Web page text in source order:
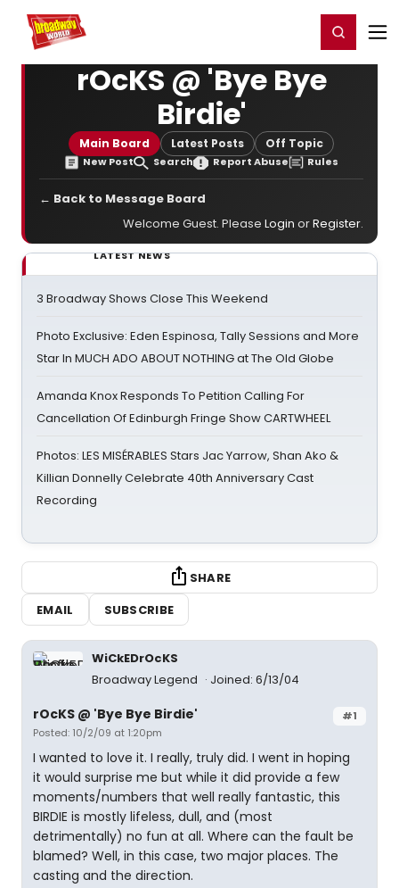
Home For You Register/Login
rOcKS @ 'Bye Bye
Birdie'
Main Board Latest Posts Off Topic
New Post Search Report Abuse Rules
← Back to Message Board
Welcome Guest. Please Login orRegister.
LATEST NEWS
3 Broadway Shows Close This Weekend
Photo Exclusive: Eden Espinosa, Tally Sessions and More
Star In MUCH ADO ABOUT NOTHING at The Old Globe
Amanda Knox Responds To Petition Calling For
Cancellation Of Edinburgh Fringe Show CARTWHEEL
Photos: LES MISÉRABLES Stars Jac Yarrow, Shan Ako &
Killian Donnelly Celebrate 40th Anniversary Cast
Recording
SHARE
EMAIL
SUBSCRIBE
WiCkEDrOcKS
Broadway Legend
Joined: 6/13/04
#1
rOcKS @ 'Bye Bye Birdie'
Posted: 10/2/09 at 1:20pm
I wanted to love it. I really, truly did. I went in hoping
it would surprise me but while it did provide a few
moments/numbers that well really fantastic, this
BIRDIE is mostly lifeless, dull, and (most
detrimentally) no fun at all. Where can the fault be
blamed? Well, in this case, two major places. The
casting and the direction.